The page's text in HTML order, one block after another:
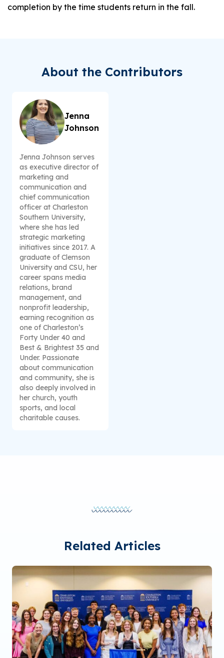
completion by the time students return in the fall.
About the Contributors
Jenna
Johnson
Jenna Johnson serves
as executive director of
marketing and
communication and
chief communication
officer at Charleston
Southern University,
where she has led
strategic marketing
initiatives since 2017. A
graduate of Clemson
University and CSU, her
career spans media
relations, brand
management, and
nonprofit leadership,
earning recognition as
one of Charleston’s
Forty Under 40 and
Best & Brightest 35 and
Under. Passionate
about communication
and community, she is
also deeply involved in
her church, youth
sports, and local
charitable causes.
Related Articles